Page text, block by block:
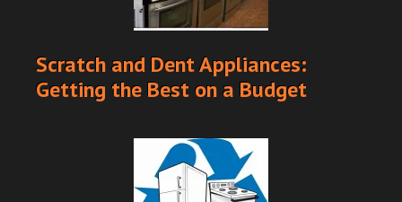
Scratch and Dent Appliances:
Getting the Best on a Budget